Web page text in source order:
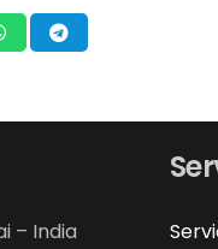
– India